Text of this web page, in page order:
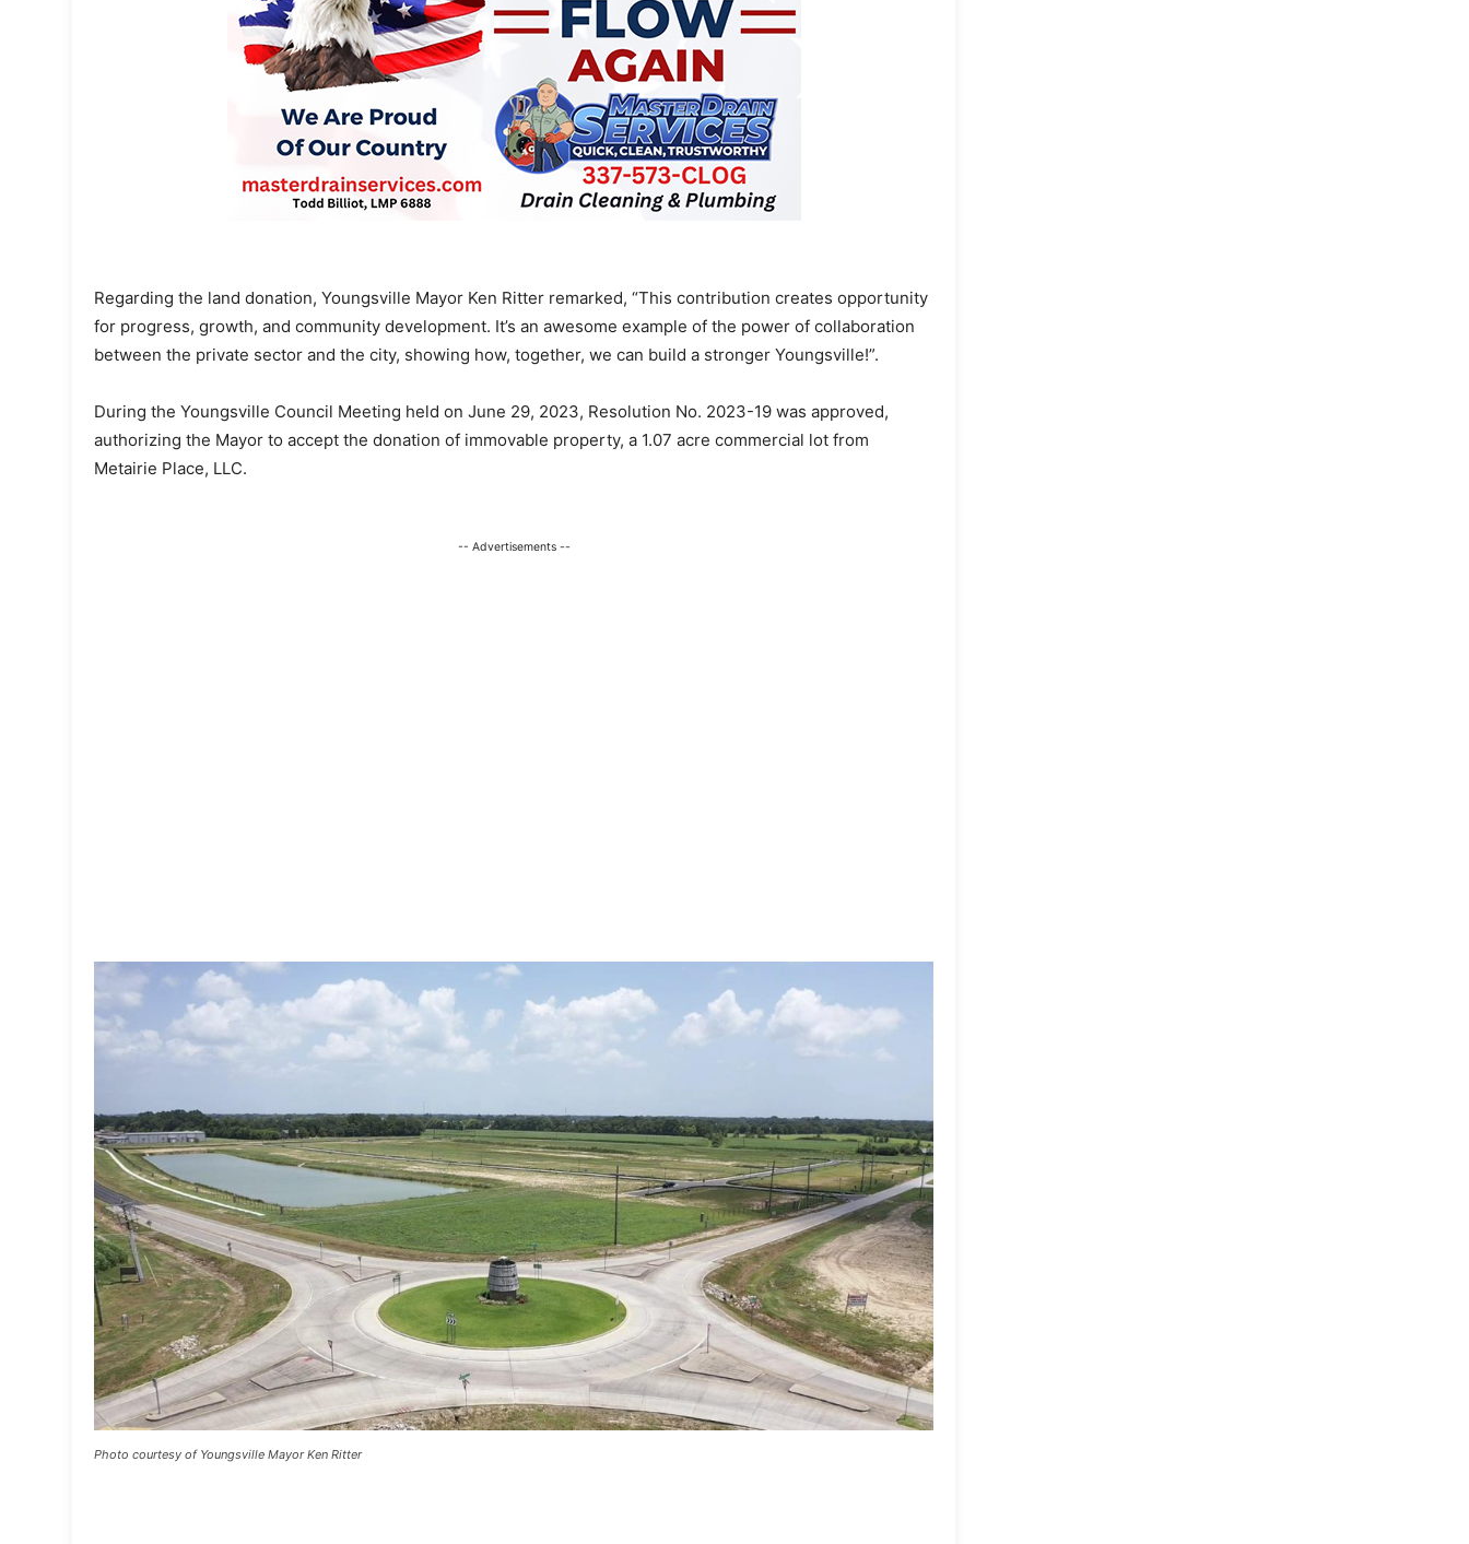
Regarding the land donation, Youngsville Mayor Ken Ritter remarked, “This contribution creates opportunity
for progress, growth, and community development. It’s an awesome example of the power of collaboration
between the private sector and the city, showing how, together, we can build a stronger Youngsville!”.
During the Youngsville Council Meeting held on June 29, 2023, Resolution No. 2023-19 was approved,
authorizing the Mayor to accept the donation of immovable property, a 1.07 acre commercial lot from
Metairie Place, LLC.
-- Advertisements --
Photo courtesy of Youngsville Mayor Ken Ritter